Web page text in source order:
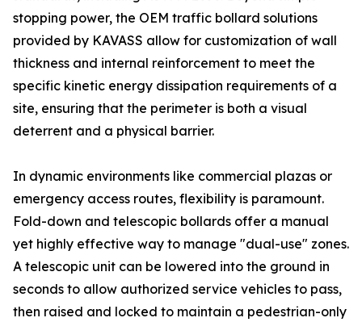
stopping power, the OEM traffic bollard solutions
provided by KAVASS allow for customization of wall
thickness and internal reinforcement to meet the
specific kinetic energy dissipation requirements of a
site, ensuring that the perimeter is both a visual
deterrent and a physical barrier.
In dynamic environments like commercial plazas or
emergency access routes, flexibility is paramount.
Fold-down and telescopic bollards offer a manual
yet highly effective way to manage "dual-use" zones.
A telescopic unit can be lowered into the ground in
seconds to allow authorized service vehicles to pass,
then raised and locked to maintain a pedestrian-only